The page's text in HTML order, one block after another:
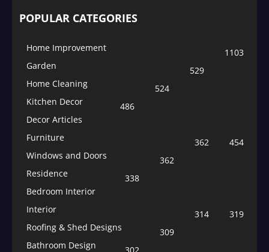
POPULAR CATEGORIES
Home Improvement
1103
Garden
529
Home Cleaning
524
Kitchen Decor
486
Decor Articles
454
Furniture
362
Windows and Doors
362
Residence
338
Bedroom Interior
319
Interior
314
Roofing & Shed Designs
309
Bathroom Design